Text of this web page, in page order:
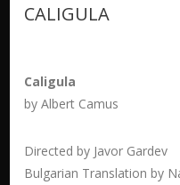
CALIGULA
Caligula
by Albert Camus
Directed by Javor Gardev
Bulgarian Translation by